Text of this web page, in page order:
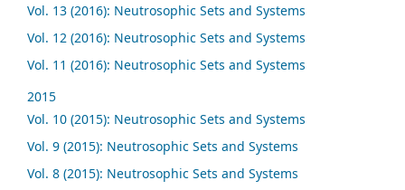
Vol. 13 (2016): Neutrosophic Sets and Systems
Vol. 12 (2016): Neutrosophic Sets and Systems
Vol. 11 (2016): Neutrosophic Sets and Systems
2015
Vol. 10 (2015): Neutrosophic Sets and Systems
Vol. 9 (2015): Neutrosophic Sets and Systems
Vol. 8 (2015): Neutrosophic Sets and Systems